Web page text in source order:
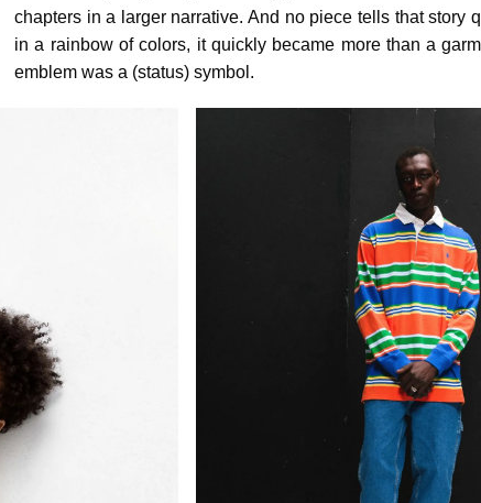
chapters in a larger narrative. And no piece tells that story
in a rainbow of colors, it quickly became more than a
emblem was a (status) symbol.